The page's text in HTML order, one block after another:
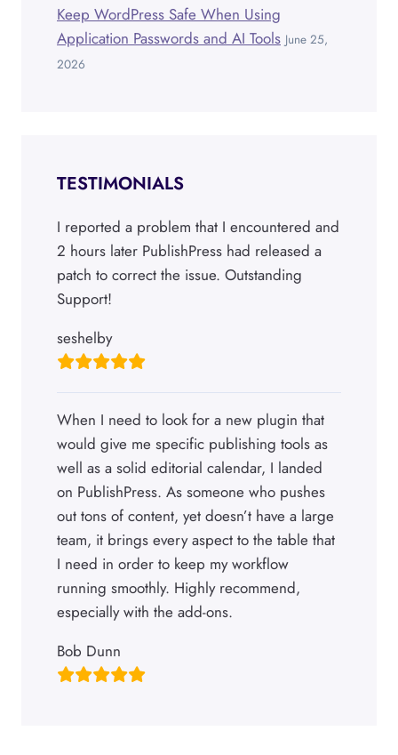
Keep WordPress Safe When Using
Application Passwords and AI Tools June 25,
2026
TESTIMONIALS
I reported a problem that I encountered and
2 hours later PublishPress had released a
patch to correct the issue. Outstanding
Support!
seshelby
When I need to look for a new plugin that
would give me specific publishing tools as
well as a solid editorial calendar, I landed
on PublishPress. As someone who pushes
out tons of content, yet doesn’t have a large
team, it brings every aspect to the table that
I need in order to keep my workflow
running smoothly. Highly recommend,
especially with the add-ons.
Bob Dunn